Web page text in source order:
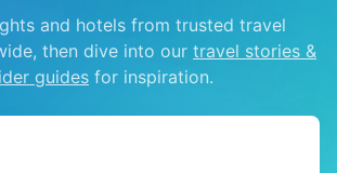
and hotels from trusted travel
then dive into our travel stories &
guides for inspiration.